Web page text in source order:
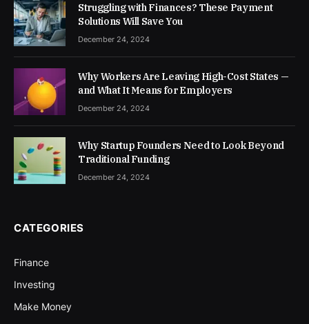
Struggling with Finances? These Payment
Solutions Will Save You
December 24, 2024
Why Workers Are Leaving High-Cost States —
and What It Means for Employers
December 24, 2024
Why Startup Founders Need to Look Beyond
Traditional Funding
December 24, 2024
CATEGORIES
Finance
Investing
Make Money